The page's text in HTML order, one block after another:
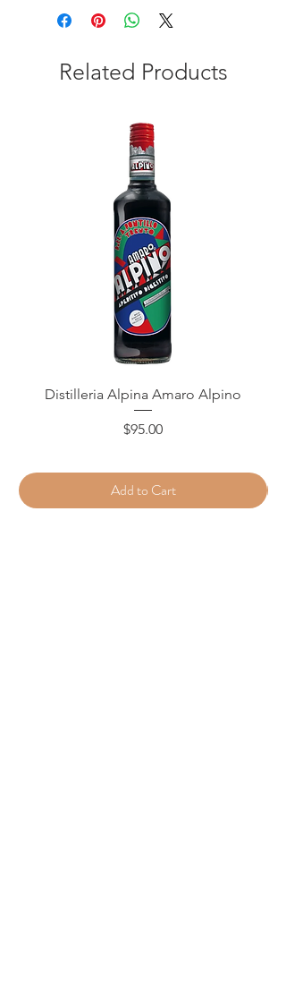
Related Products
Distilleria Alpina Amaro Alpino
Price
$95.00
Add to Cart